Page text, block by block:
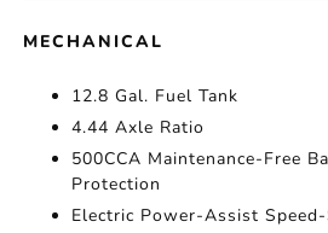
MECHANICAL
12.8 Gal. Fuel Tank
4.44 Axle Ratio
500CCA Maintenance-Free
Protection
Electric Power-Assist